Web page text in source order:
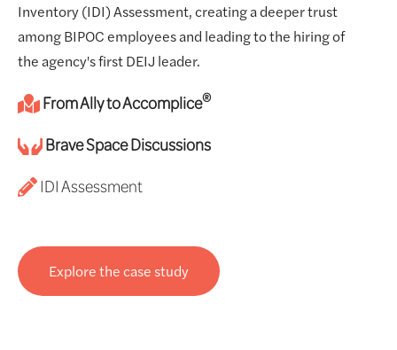
Inventory (IDI) Assessment, creating a deeper trust
among BIPOC employees and leading to the hiring of
the agency's first DEIJ leader.
From Ally to Accomplice®
Brave Space Discussions
IDI Assessment
Explore the case study